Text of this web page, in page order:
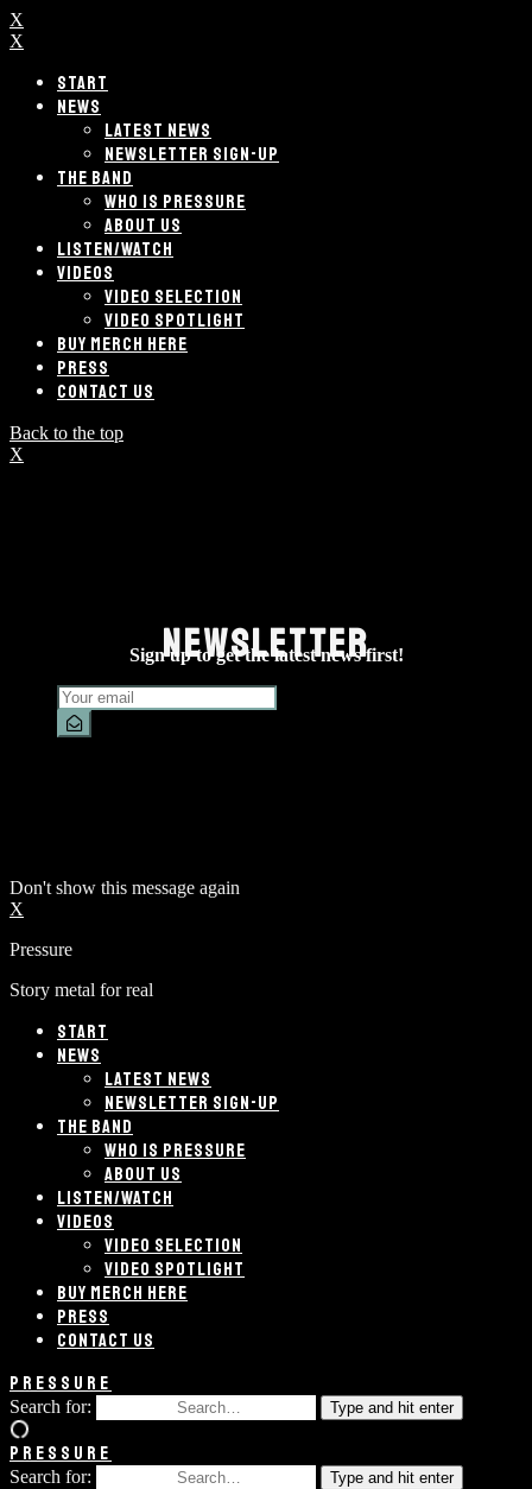
X
X
START
NEWS
LATEST NEWS
NEWSLETTER SIGN-UP
THE BAND
WHO IS PRESSURE
ABOUT US
LISTEN/WATCH
VIDEOS
VIDEO SELECTION
VIDEO SPOTLIGHT
BUY MERCH HERE
PRESS
CONTACT US
Back to the top
X
NEWSLETTER
Sign up to get the latest news first!
Don't show this message again
X
Pressure
Story metal for real
START
NEWS
LATEST NEWS
NEWSLETTER SIGN-UP
THE BAND
WHO IS PRESSURE
ABOUT US
LISTEN/WATCH
VIDEOS
VIDEO SELECTION
VIDEO SPOTLIGHT
BUY MERCH HERE
PRESS
CONTACT US
PRESSURE
Search for: Type and hit enter
PRESSURE
Search for: Type and hit enter